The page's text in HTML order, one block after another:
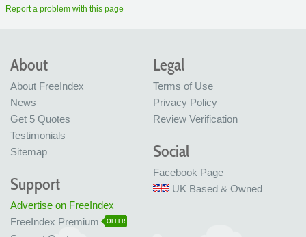
Report a problem with this page
About
About FreeIndex
News
Get 5 Quotes
Testimonials
Sitemap
Legal
Terms of Use
Privacy Policy
Review Verification
Social
Facebook Page
UK Based & Owned
Support
Advertise on FreeIndex
FreeIndex Premium
OFFER